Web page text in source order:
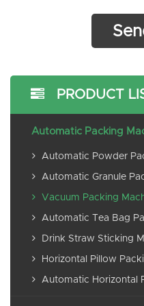
PRODUCT
Automatic Packing
Automatic Powder
Automatic Granule
Vacuum Packing
Automatic Tea Bag
Drink Straw Sticking
Horizontal Pillow
Automatic Horizontal